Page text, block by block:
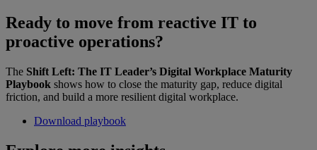
Ready to move from reactive IT to
proactive operations?
The Shift Left: The IT Leader’s Digital Workplace Maturity
Playbook shows how to close the maturity gap, reduce digital
friction, and build a more resilient digital workplace.
Download playbook